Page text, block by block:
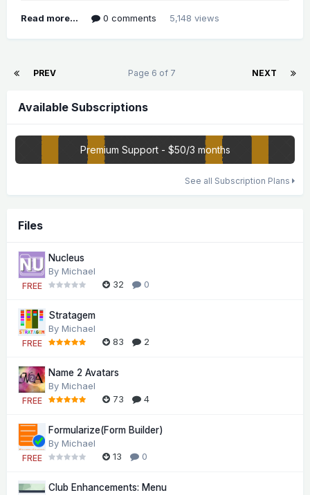
Read more... 0 comments 5,148 views
PREV NEXT
Page 6 of 7
Available Subscriptions
Premium Support - $50/3 months
See all Subscription Plans
Files
FREE
Nucleus
By Michael
32
0
FREE
Stratagem
By Michael
83
2
FREE
Name 2 Avatars
By Michael
73
4
FREE
Formularize(Form Builder)
By Michael
13
0
Club Enhancements: Menu